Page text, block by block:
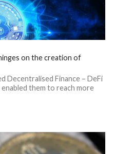
on the creation of
Decentralised Finance – DeFi
them to reach more